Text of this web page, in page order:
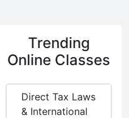
Trending
Online Classes
Direct Tax Laws
& International